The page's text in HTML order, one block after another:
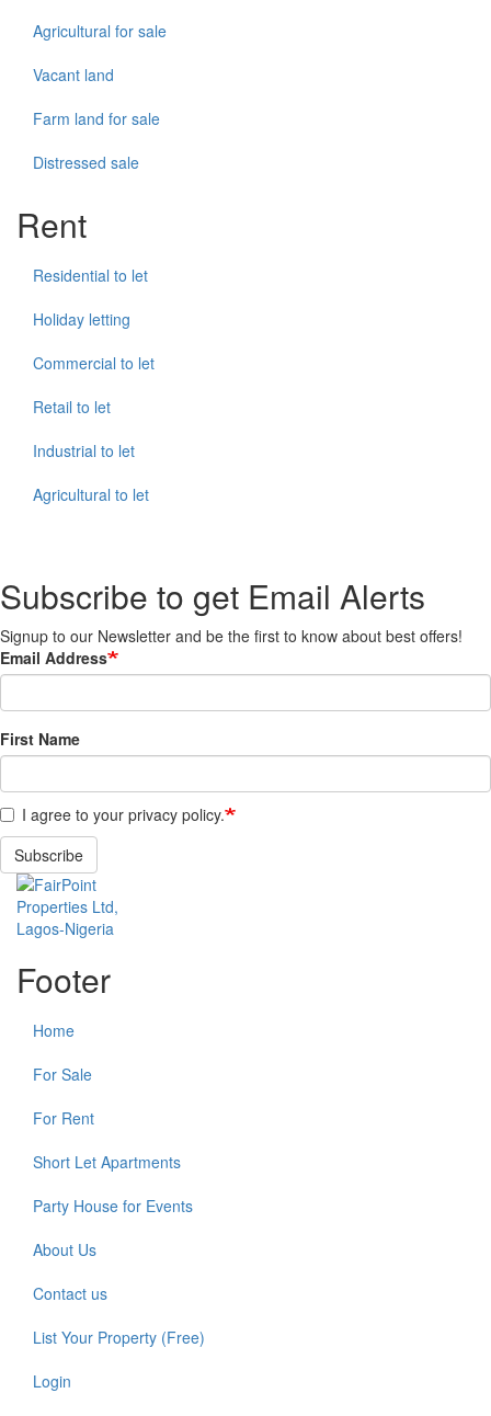
Agricultural for sale
Vacant land
Farm land for sale
Distressed sale
Rent
Residential to let
Holiday letting
Commercial to let
Retail to let
Industrial to let
Agricultural to let
Subscribe to get Email Alerts
Signup to our Newsletter and be the first to know about best offers!
Email Address
First Name
I agree to your privacy policy.
Subscribe
Footer
Home
For Sale
For Rent
Short Let Apartments
Party House for Events
About Us
Contact us
List Your Property (Free)
Login